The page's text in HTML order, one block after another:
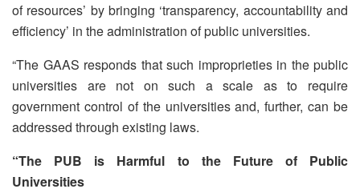
of resources’ by bringing ‘transparency, accountability and
efficiency’ in the administration of public universities.
“The GAAS responds that such improprieties in the public
universities are not on such a scale as to require
government control of the universities and, further, can be
addressed through existing laws.
“The PUB is Harmful to the Future of Public
Universities